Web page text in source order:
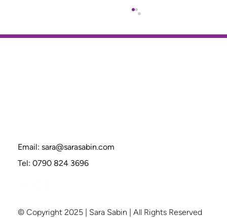
Without Being Labeled “Difficult"
Email:sara@sarasabin.com
Tel: 0790 824 3696
© Copyright 2025 | Sara Sabin | All Rights Reserved